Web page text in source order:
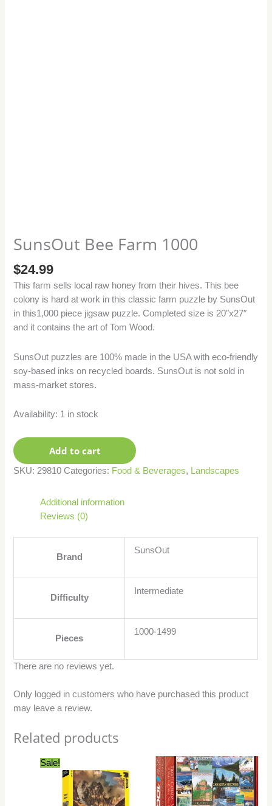
SunsOut Bee Farm 1000
$24.99
This farm sells local raw honey from their hives. This bee
colony is hard at work in this classic farm puzzle by SunsOut
in this1,000 piece jigsaw puzzle. Completed size is 20″x27″
and it contains the art of Tom Wood.
SunsOut puzzles are 100% made in the USA with eco-friendly
soy-based inks on recycled boards. SunsOut is not sold in
mass-market stores.
Availability: 1 in stock
Add to cart
SKU: 29810 Categories: Food & Beverages, Landscapes
Additional information
Reviews (0)
Brand
SunsOut
Difficulty
Intermediate
Pieces
1000-1499
There are no reviews yet.
Only logged in customers who have purchased this product
may leave a review.
Related products
Sale!
price
was:
$27.99.
price
is:
$24.99.